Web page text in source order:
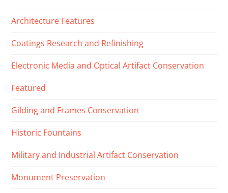
Architecture Features
Coatings Research and Refinishing
Electronic Media and Optical Artifact Conservation
Featured
Gilding and Frames Conservation
Historic Fountains
Military and Industrial Artifact Conservation
Monument Preservation